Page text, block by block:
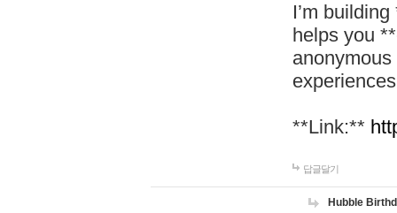
I’m
helps you
**Link:**
답글달기
Hubble